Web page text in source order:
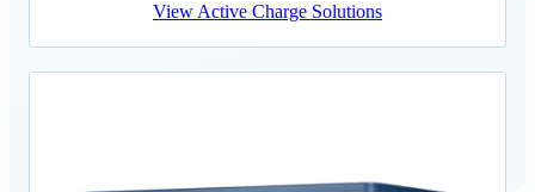
View Active Charge Solutions